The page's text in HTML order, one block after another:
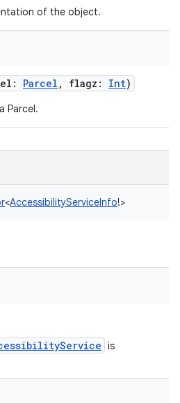
of the object.
: Parcel , flagz : Int)
Parcel.
<AccessibilityServiceInfo!>
is